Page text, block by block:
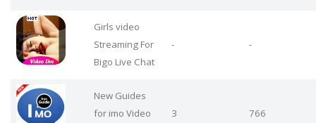
Girls video
Streaming For
Bigo Live Chat
- -
New Guides
for imo Video
3 766